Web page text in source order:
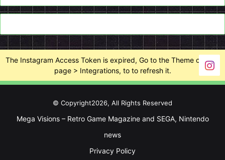
The Instagram Access Token is expired, Go to the Theme options
page > Integrations, to to refresh it.
© Copyright2026, All Rights Reserved
Mega Visions – Retro Game Magazine and SEGA, Nintendo
news
Privacy Policy